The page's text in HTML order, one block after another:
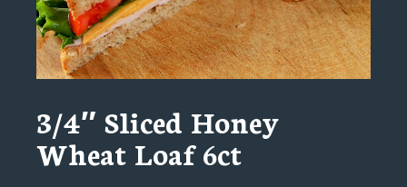
3/4″ Sliced Honey
Wheat Loaf 6ct